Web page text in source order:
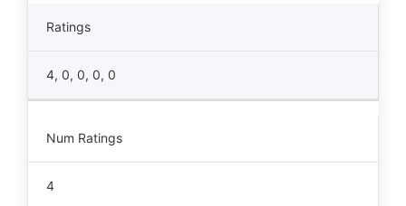
Ratings
4, 0, 0, 0, 0
Num Ratings
4